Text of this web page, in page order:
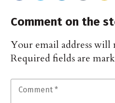
Comment on the
Your email address will
Required fields are